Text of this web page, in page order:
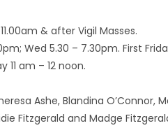
& after Vigil Masses.
Wed 5.30 – 7.30pm. First
11 am – 12 noon.
Ashe, Blandina O’Connor,
Fitzgerald and Madge